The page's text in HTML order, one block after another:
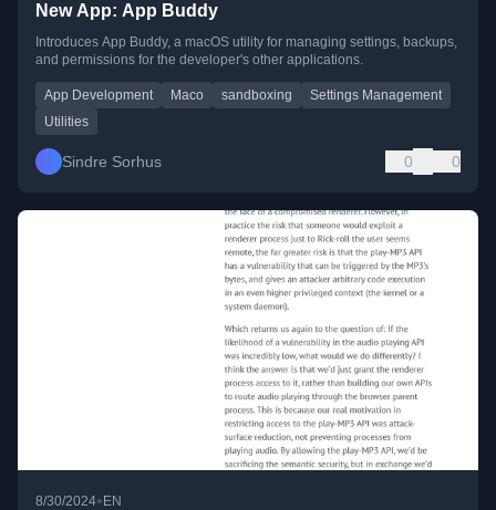
New App: App Buddy
Introduces App Buddy, a macOS utility for managing settings, backups,
and permissions for the developer's other applications.
App Development Maco sandboxing
Settings Management
Utilities
Sindre Sorhus 0 0
8/30/2024•EN